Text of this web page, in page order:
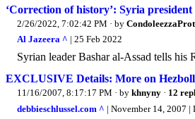
‘Correction of history’: Syria
2/26/2022, 7:02:42 PM · by
Al Jazeera ^ | 25 Feb 2022
Syrian leader Bashar al-Assad tells his
EXCLUSIVE Details: More on
11/16/2007, 8:17:17 PM · by khnyny · 12
debbieschlussel.com ^ | November 14, 2007 |